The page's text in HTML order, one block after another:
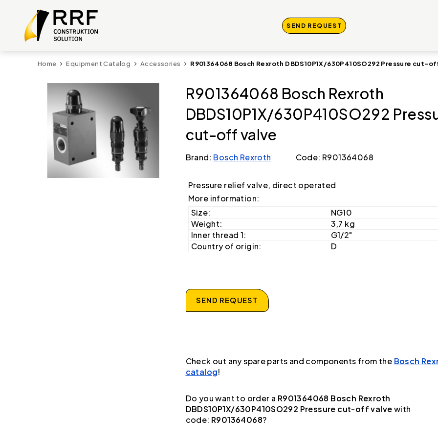
SEND REQUEST
Home Equipment Catalog Accessories R901364068 Bosch Rexroth DBDS10P1X/630P410SO292 Pressure cut-
R901364068 Bosch Rexroth
DBDS10P1X/630P410SO292
cut-off valve
Brand: Bosch Rexroth Code: R901364068
Pressure relief valve, direct operated
More information:
Size:
NG10
Weight:
3,7 kg
Inner thread 1:
G1/2"
Country of origin:
D
SEND REQUEST
Check out any spare parts and components from the Bosch
catalog!
Do you want to order a R901364068 Bosch Rexroth
DBDS10P1X/630P410SO292 Pressure cut-off valvewith
code: R901364068?